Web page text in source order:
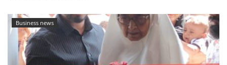
Business news